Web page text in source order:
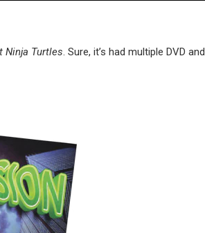
Ninja Turtles. Sure, it’s had multiple DVD and